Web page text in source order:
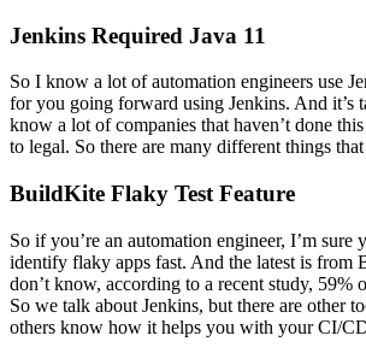
Jenkins Required Java 11
So I know a lot of automation engineers use
for you going forward using Jenkins. And it’s
know a lot of companies that haven’t done
to legal. So there are many different things
BuildKite Flaky Test Feature
So if you’re an automation engineer, I’m
identify flaky apps fast. And the latest is
don’t know, according to a recent study,
So we talk about Jenkins, but there are
others know how it helps you with your CI/